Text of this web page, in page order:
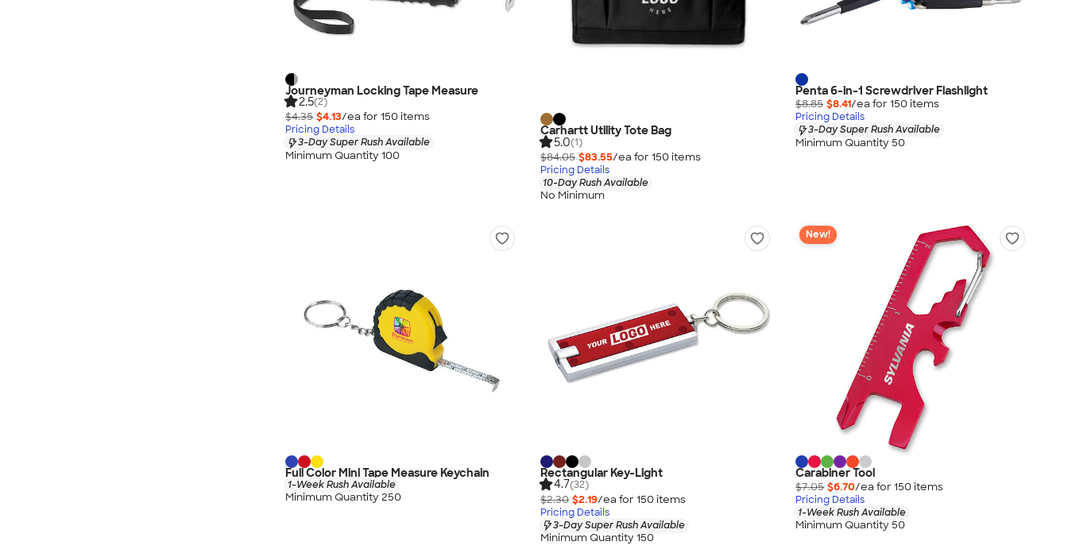
Journeyman Locking Tape Measure
2.5(2)
$4.35 $4.13/ea for 150 items
Pricing Details
3-Day Super Rush Available
Minimum Quantity 100
Carhartt Utility Tote Bag
5.0(1)
$84.05 $83.55/ea for 150 items
Pricing Details
10-Day Rush Available
No Minimum
Penta 6-in-1 Screwdriver Flashlight
$8.85 $8.41/ea for 150 items
Pricing Details
3-Day Super Rush Available
Minimum Quantity 50
Full Color Mini Tape Measure Keychain
1-Week Rush Available
Minimum Quantity 250
Rectangular Key-Light
4.7(32)
$2.30 $2.19/ea for 150 items
Pricing Details
3-Day Super Rush Available
Minimum Quantity 150
New!
Carabiner Tool
$7.05 $6.70/ea for 150 items
Pricing Details
1-Week Rush Available
Minimum Quantity 50